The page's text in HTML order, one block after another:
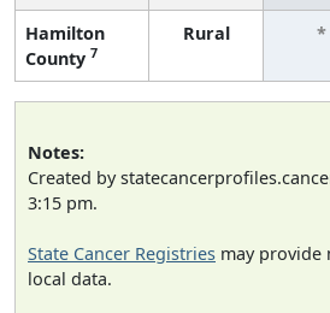
Hamilton
County 7
Rural *
Notes:
Created by
3:15 pm.
State Cancer Registries may provide
local data.